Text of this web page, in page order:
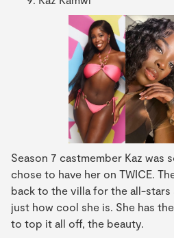
Season 7 castmember Kaz was
chose to have her on TWICE.
back to the villa for the all-stars
just how cool she is. She has
to top it all off, the beauty.